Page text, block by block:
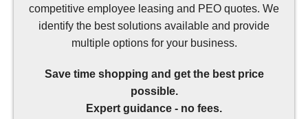
competitive employee leasing and PEO quotes. We
identify the best solutions available and provide
multiple options for your business.
Save time shopping and get the best price
possible.
Expert guidance - no fees.